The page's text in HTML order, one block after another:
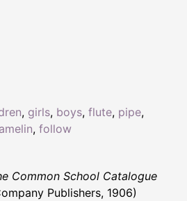
, girls, boys, flute, pipe,
, follow
Common School Catalogue
Publishers, 1906)